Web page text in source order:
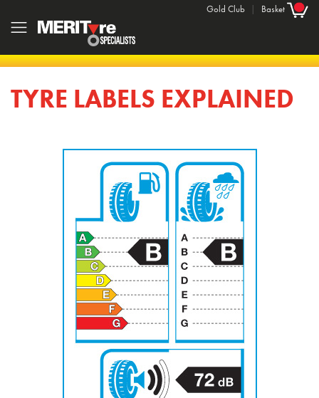
Gold Club | Basket
TYRE LABELS EXPLAINED